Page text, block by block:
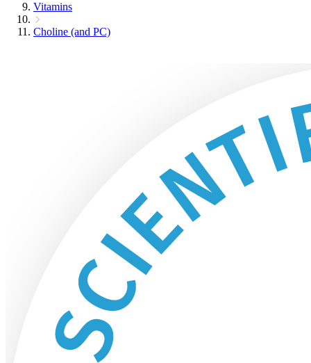
Vitamins
Choline (and PC)